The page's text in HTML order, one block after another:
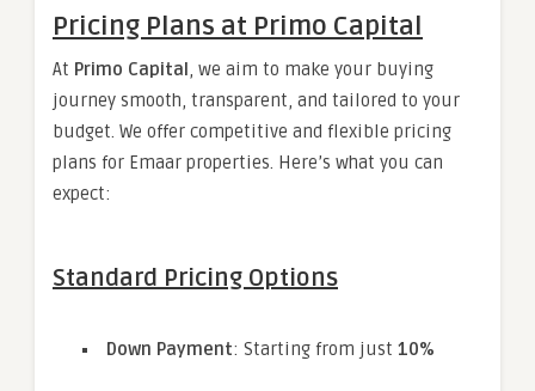
Pricing Plans at Primo Capital
At Primo Capital, we aim to make your buying
journey smooth, transparent, and tailored to your
budget. We offer competitive and flexible pricing
plans for Emaar properties. Here’s what you can
expect:
Standard Pricing Options
Down Payment: Starting from just 10%